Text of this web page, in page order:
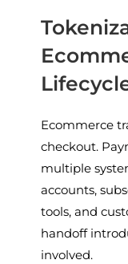
Ecommerce
checkout.
multiple
accounts,
tools, and
handoff
involved.